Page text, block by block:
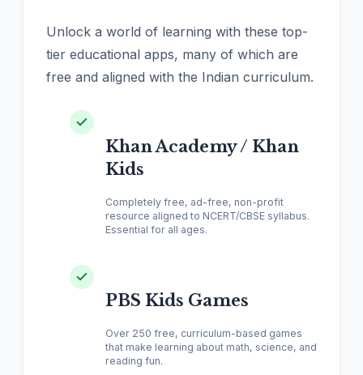
Unlock a world of learning with these top-
tier educational apps, many of which are
free and aligned with the Indian curriculum.
Khan Academy / Khan
Kids
Completely free, ad-free, non-profit
resource aligned to NCERT/CBSE syllabus.
Essential for all ages.
PBS Kids Games
Over 250 free, curriculum-based games
that make learning about math, science, and
reading fun.